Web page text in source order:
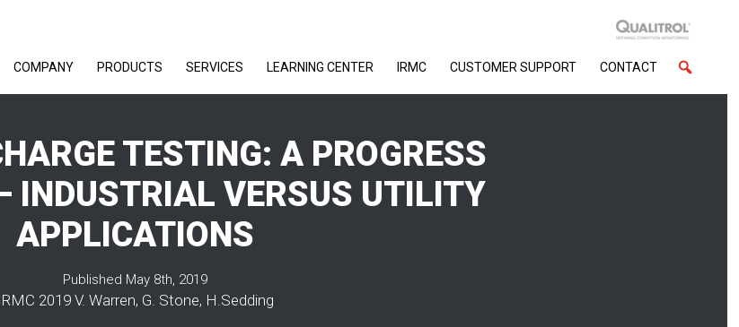
COMPANY PRODUCTS SERVICES LEARNING CENTER IRMC CUSTOMER SUPPORT CONTACT
TESTING: A PROGRESS
INDUSTRIAL VERSUS UTILITY
APPLICATIONS
Published May 8th, 2019
IRMC 2019 V. Warren, G. Stone, H.Sedding